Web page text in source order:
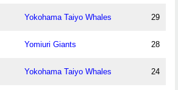
Yokohama Taiyo Whales 29
Yomiuri Giants 28
Yokohama Taiyo Whales 24